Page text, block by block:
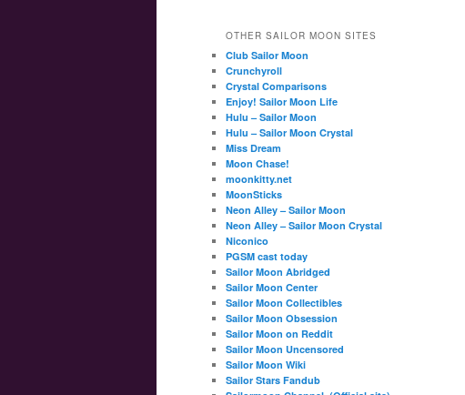
OTHER SAILOR MOON SITES
Club Sailor Moon
Crunchyroll
Crystal Comparisons
Enjoy! Sailor Moon Life
Hulu – Sailor Moon
Hulu – Sailor Moon Crystal
Miss Dream
Moon Chase!
moonkitty.net
MoonSticks
Neon Alley – Sailor Moon
Neon Alley – Sailor Moon Crystal
Niconico
PGSM cast today
Sailor Moon Abridged
Sailor Moon Center
Sailor Moon Collectibles
Sailor Moon Obsession
Sailor Moon on Reddit
Sailor Moon Uncensored
Sailor Moon Wiki
Sailor Stars Fandub